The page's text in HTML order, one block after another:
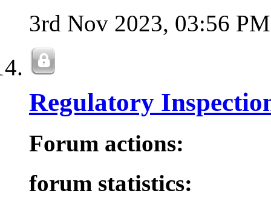
3rd Nov 2023, 03:56 PM
Regulatory
Forum actions:
forum statistics: